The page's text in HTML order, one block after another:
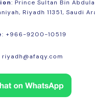
: Prince Sultan Bin
Riyadh 11351, Saudi
: +966-9200-10519
riyadh@afaqy.com